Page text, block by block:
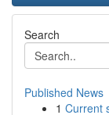
Search
Published News
1 Current